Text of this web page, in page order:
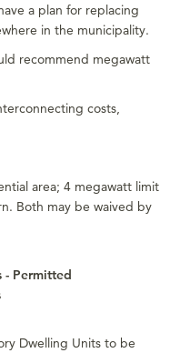
a plan for replacing
in the municipality.
recommend megawatt
costs,
area; 4 megawatt limit
Both may be waived by
- Permitted
Dwelling Units to be